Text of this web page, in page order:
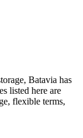
Batavia has
listed here are
flexible terms,